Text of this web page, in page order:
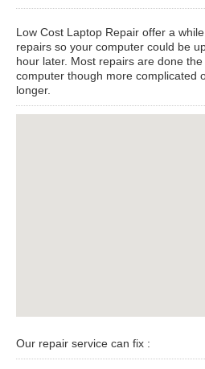
Low Cost Laptop Repair offer a
repairs so your computer could be
hour later. Most repairs are done
computer though more complicated
longer.
Our repair service can fix :